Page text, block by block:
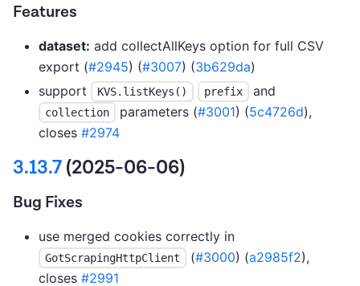
Features
dataset: add collectAllKeys option for full CSV
export (#2945) (#3007) (3b629da)
support
KVS.listKeys() prefix and
collection parameters (#3001) (5c4726d),
closes #2974
3.13.7(2025-06-06)
Bug Fixes
use merged cookies correctly in
GotScrapingHttpClient (#3000) (a2985f2),
closes #2991